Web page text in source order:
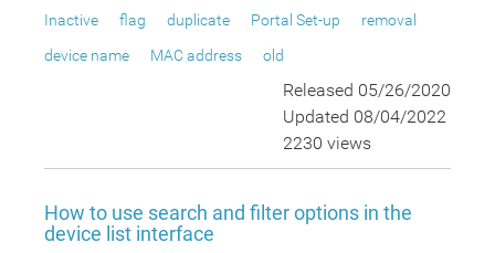
Inactive
flag duplicate Portal Set-up
removal
device name
MAC address old
Released 05/26/2020
Updated 08/04/2022
2230 views
How to use search and filter options in the
device list interface